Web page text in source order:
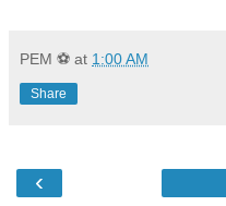
PEM ⚽ at 1:00 AM
Share
‹